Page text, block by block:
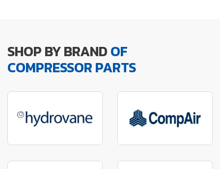
SHOP BY BRANDOF
COMPRESSOR PARTS